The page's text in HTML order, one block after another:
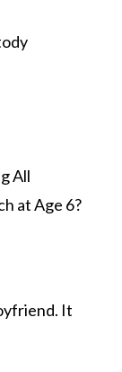
All
at Age 6?
It